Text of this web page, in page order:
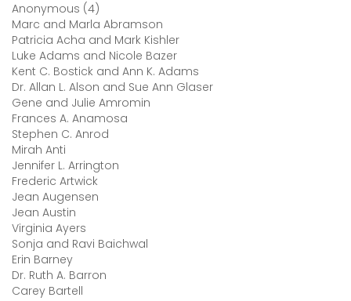
Anonymous (4)
Marc and Marla Abramson
Patricia Acha and Mark Kishler
Luke Adams and Nicole Bazer
Kent C. Bostick and Ann K. Adams
Dr. Allan L. Alson and Sue Ann Glaser
Gene and Julie Amromin
Frances A. Anamosa
Stephen C. Anrod
Mirah Anti
Jennifer L. Arrington
Frederic Artwick
Jean Augensen
Jean Austin
Virginia Ayers
Sonja and Ravi Baichwal
Erin Barney
Dr. Ruth A. Barron
Carey Bartell